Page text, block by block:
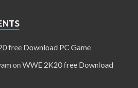
free Download PC Game
on WWE 2K20 free Download